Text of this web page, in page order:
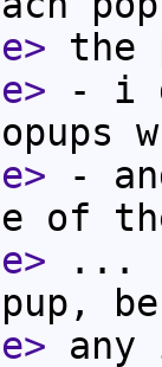
the
- i
-
of
...
any